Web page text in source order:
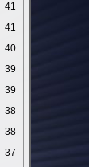
41
41
40
39
39
38
38
37